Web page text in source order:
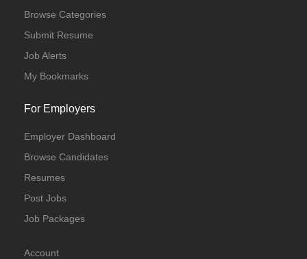
Browse Categories
Submit Resume
Job Alerts
My Bookmarks
For Employers
Employer Dashboard
Browse Candidates
Resumes
Post Jobs
Job Packages
Account